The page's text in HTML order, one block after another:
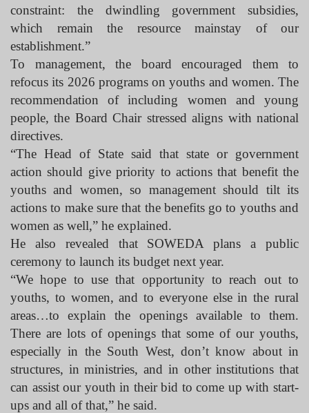
constraint: the dwindling government subsidies,
which remain the resource mainstay of our
establishment.”
To management, the board encouraged them to
refocus its 2026 programs on youths and women. The
recommendation of including women and young
people, the Board Chair stressed aligns with national
directives.
“The Head of State said that state or government
action should give priority to actions that benefit the
youths and women, so management should tilt its
actions to make sure that the benefits go to youths and
women as well,” he explained.
He also revealed that SOWEDA plans a public
ceremony to launch its budget next year.
“We hope to use that opportunity to reach out to
youths, to women, and to everyone else in the rural
areas…to explain the openings available to them.
There are lots of openings that some of our youths,
especially in the South West, don’t know about in
structures, in ministries, and in other institutions that
can assist our youth in their bid to come up with start-
ups and all of that,” he said.